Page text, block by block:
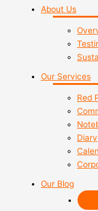
About Us
Our Services
Red
Diary
Our Blog